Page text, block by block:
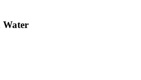
Water